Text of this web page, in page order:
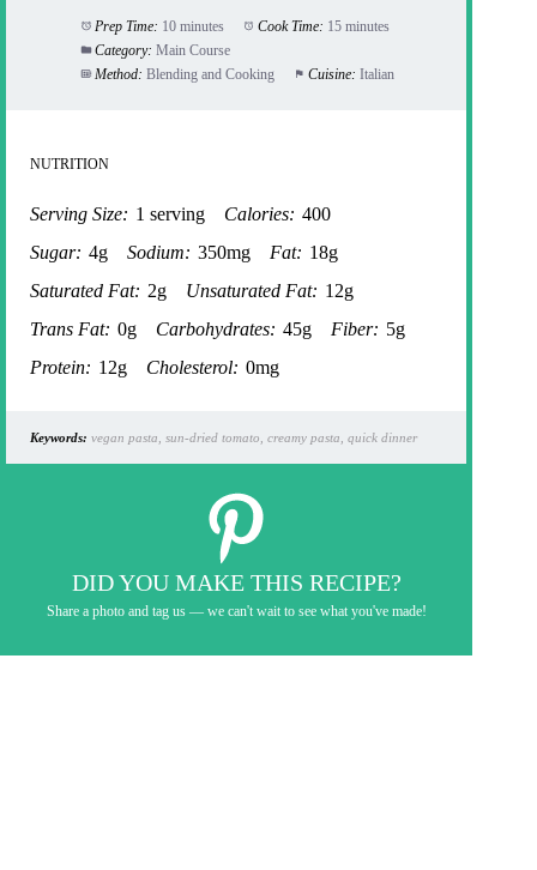
Prep Time: 10 minutes Cook Time: 15 minutes
Category: Main Course
Method: Blending and Cooking Cuisine: Italian
NUTRITION
Serving Size: 1 serving Calories: 400
Sugar: 4g Sodium: 350mg Fat: 18g
Saturated Fat: 2g Unsaturated Fat: 12g
Trans Fat: 0g Carbohydrates: 45g Fiber: 5g
Protein: 12g Cholesterol: 0mg
Keywords: vegan pasta, sun-dried tomato, creamy pasta, quick dinner
DID YOU MAKE THIS RECIPE?
Share a photo and tag us — we can't wait to see what you've made!